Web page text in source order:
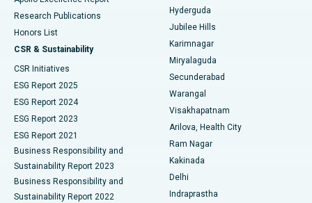
Best Hospital in Hyderguda, Hyderabad
Best Hospital in Vijay Nagar, Indore
Best Hospital in Suryaraopeta Main Road, Kakinada
Best Hospital in Canal Circular Road, Kolkata
Best Hospital in CBD Belapur, Navi Mumbai
Best Hospital in Panchavati, Nashik
Best Hospital in secunderabad, Hyderabad
Deep Brain Stimulation
Peritoneal Dialysis
Kidney Biopsy
Parathyroidectomy
Ceramic Total Knee Replacement
ERCP
Research Publications
Honors List
CSR & Sustainability
CSR Initiatives
ESG Report 2025
ESG Report 2024
ESG Report 2023
ESG Report 2021
Business Responsibility and
Sustainability Report 2023
Business Responsibility and
Sustainability Report 2022
Hyderguda
Jubilee Hills
Karimnagar
Miryalaguda
Secunderabad
Warangal
Visakhapatnam
Arilova, Health City
Ram Nagar
Kakinada
Delhi
Indraprastha